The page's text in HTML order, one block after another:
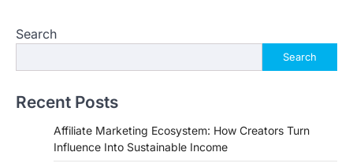
Search
Search
Recent Posts
Affiliate Marketing Ecosystem: How Creators Turn
Influence Into Sustainable Income